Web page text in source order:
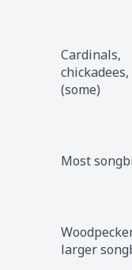
Cardinals,
chickadees,
(some)
Most
larger